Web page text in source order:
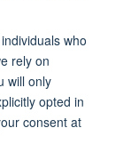
who
rely on
will only
opted in
consent at